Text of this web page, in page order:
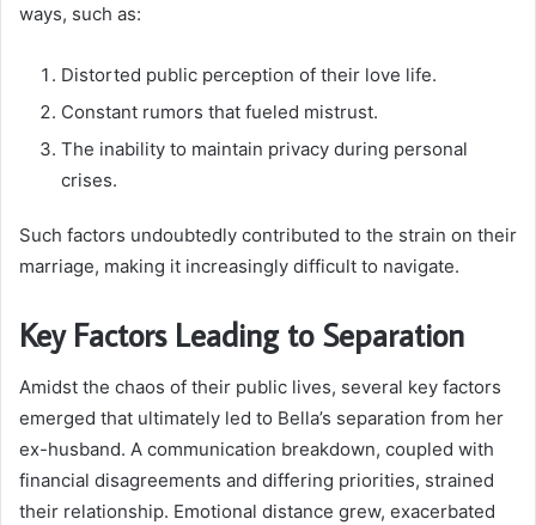
ways, such as:
Distorted public perception of their love life.
Constant rumors that fueled mistrust.
The inability to maintain privacy during personal
crises.
Such factors undoubtedly contributed to the strain on their
marriage, making it increasingly difficult to navigate.
Key Factors Leading to Separation
Amidst the chaos of their public lives, several key factors
emerged that ultimately led to Bella’s separation from her
ex-husband. A communication breakdown, coupled with
financial disagreements and differing priorities, strained
their relationship. Emotional distance grew, exacerbated